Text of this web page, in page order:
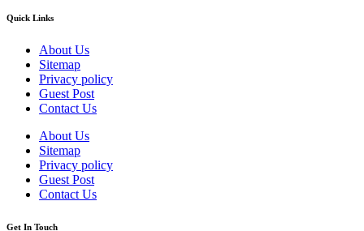
Quick Links
About Us
Sitemap
Privacy policy
Guest Post
Contact Us
About Us
Sitemap
Privacy policy
Guest Post
Contact Us
Get In Touch